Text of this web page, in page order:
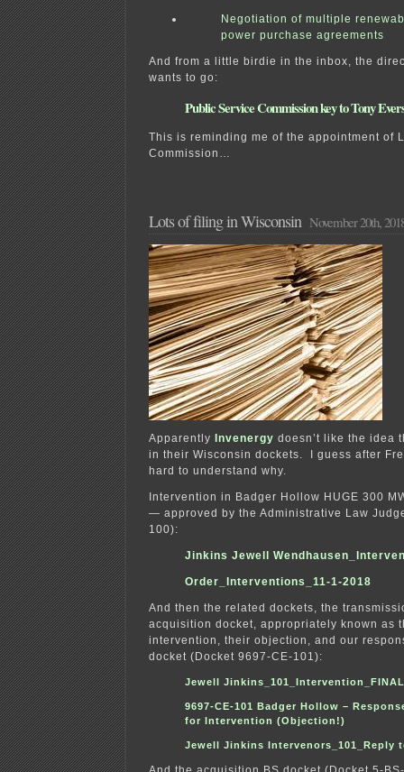
Negotiation of multiple
power purchase agreements
And from a little birdie in the inbox, the
wants to go:
Public Service Commission key to Tony
This is reminding me of the appointment of
Commission…
Lots of filing in Wisconsin November 20th,
Apparently Invenergy doesn’t like the idea
in their Wisconsin dockets. I guess after
hard to understand why.
Intervention in Badger Hollow HUGE 300
— approved by the Administrative Law
100):
Jinkins Jewell
Order_Interventions_11-1-2018
And then the related dockets, the
acquisition docket, appropriately known as
intervention, their objection, and our
docket (Docket 9697-CE-101):
Jewell Jinkins_101_Intervention_FINAL
9697-CE-101 Badger Hollow –
for Intervention (Objection!)
Jewell Jinkins Intervenors_101_Reply